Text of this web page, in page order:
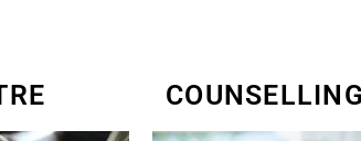
COUNSELLING